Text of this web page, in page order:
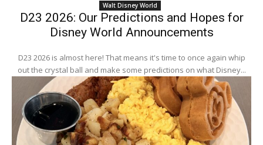
Walt Disney World
D23 2026: Our Predictions and Hopes for
Disney World Announcements
D23 2026 is almost here! That means it's time to once again whip
out the crystal ball and make some predictions on what Disney...